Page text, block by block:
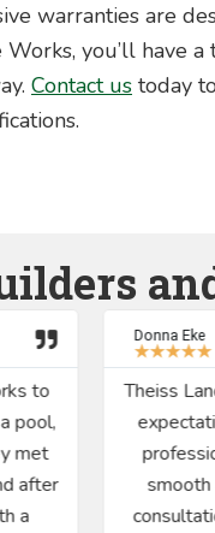
warranties are
Works, you’ll
Contact us today
to
pool,
met
after
a
Donna Eke
★★★★★
Theiss